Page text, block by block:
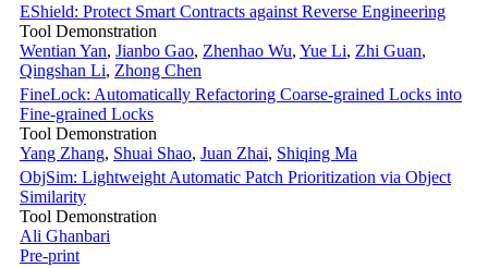
EShield: Protect Smart Contracts against Reverse Engineering
Tool Demonstration
Wentian Yan, Jianbo Gao, Zhenhao Wu, Yue Li, Zhi Guan,
Qingshan Li, Zhong Chen
FineLock: Automatically Refactoring Coarse-grained Locks into
Fine-grained Locks
Tool Demonstration
Yang Zhang, Shuai Shao, Juan Zhai, Shiqing Ma
ObjSim: Lightweight Automatic Patch Prioritization via Object
Similarity
Tool Demonstration
Ali Ghanbari
Pre-print